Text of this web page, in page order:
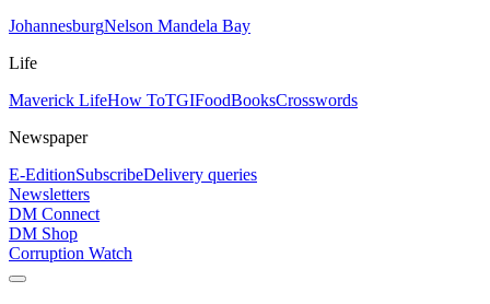
JohannesburgNelson Mandela Bay
Life
Maverick LifeHow ToTGIFoodBooksCrosswords
Newspaper
E-EditionSubscribeDelivery queries
Newsletters
DM Connect
DM Shop
Corruption Watch